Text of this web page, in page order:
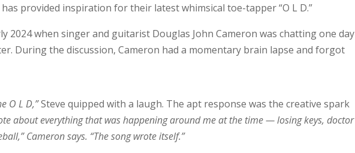
provided inspiration for their latest whimsical toe-tapper “O L D.”
2024 when singer and guitarist Douglas John Cameron was chatting one day
During the discussion, Cameron had a momentary brain lapse and forgot
O L D,”Steve quipped with a laugh. The apt response was the creative spark
about everything that was happening around me at the time — losing keys, doctor
Cameron says. “The song wrote itself.”